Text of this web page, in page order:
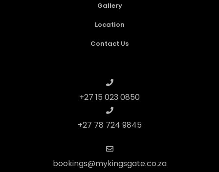
Gallery
Location
Contact Us
+27 15 023 0850
+27 78 724 9845
bookings@mykingsgate.co.za